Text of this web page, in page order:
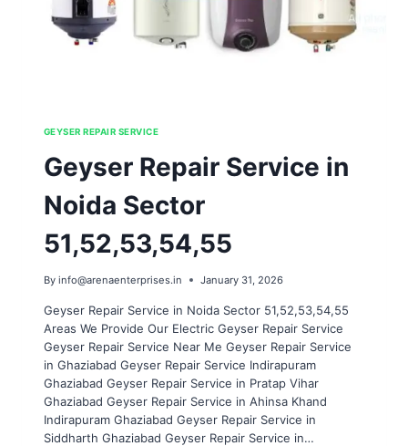
GEYSER REPAIR SERVICE
Geyser Repair Service in
Noida Sector
51,52,53,54,55
By info@arenaenterprises.in January 31, 2026
Geyser Repair Service in Noida Sector 51,52,53,54,55
Areas We Provide Our Electric Geyser Repair Service
Geyser Repair Service Near Me Geyser Repair Service
in Ghaziabad Geyser Repair Service Indirapuram
Ghaziabad Geyser Repair Service in Pratap Vihar
Ghaziabad Geyser Repair Service in Ahinsa Khand
Indirapuram Ghaziabad Geyser Repair Service in
Siddharth Ghaziabad Geyser Repair Service in…